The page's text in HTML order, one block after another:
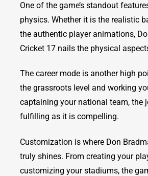
One of the game’s standout
physics. Whether it is the realistic
the authentic player animations,
Cricket 17 nails the physical
The career mode is another high
the grassroots level and working
captaining your national team, the
fulfilling as it is compelling.
Customization is where Don
truly shines. From creating your
customizing your stadiums, the